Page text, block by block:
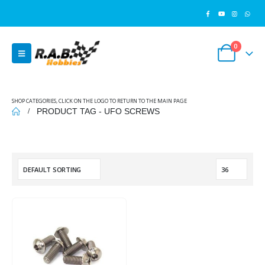
0
SHOP CATEGORIES, CLICK ON THE LOGO TO RETURN TO THE MAIN PAGE
PRODUCT TAG - UFO SCREWS